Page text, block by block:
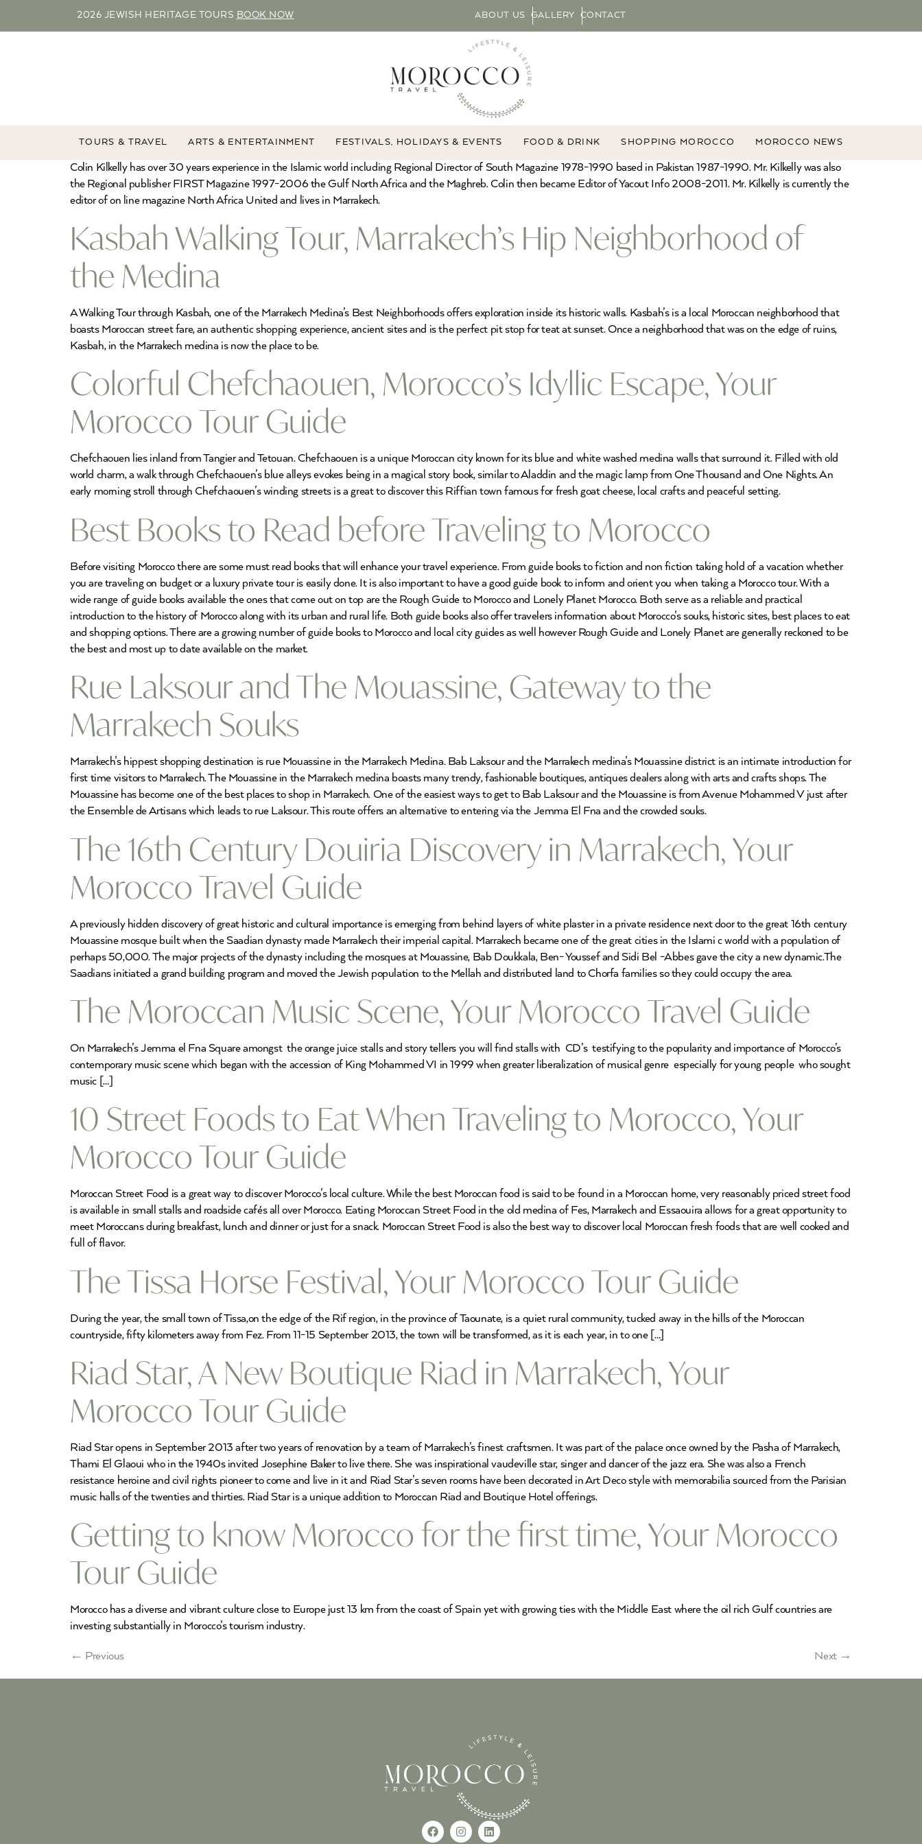
2026 JEWISH HERITAGE TOURS BOOK NOW ABOUT US GALLERY CONTACT
TOURS & TRAVEL ARTS & ENTERTAINMENT FESTIVALS, HOLIDAYS & EVENTS FOOD & DRINK SHOPPING MOROCCO MOROCCO NEWS
Colin Kilkelly has over 30 years experience in the Islamic world including Regional Director of South Magazine 1978-1990 based in Pakistan 1987-1990. Mr. Kilkelly was also
the Regional publisher FIRST Magazine 1997-2006 the Gulf North Africa and the Maghreb. Colin then became Editor of Yacout Info 2008-2011. Mr. Kilkelly is currently the
editor of on line magazine North Africa United and lives in Marrakech.
Kasbah Walking Tour, Marrakech’s Hip Neighborhood of
the Medina
A Walking Tour through Kasbah, one of the Marrakech Medina’s Best Neighborhoods offers exploration inside its historic walls. Kasbah’s is a local Moroccan neighborhood that
boasts Moroccan street fare, an authentic shopping experience, ancient sites and is the perfect pit stop for teat at sunset. Once a neighborhood that was on the edge of ruins,
Kasbah, in the Marrakech medina is now the place to be.
Colorful Chefchaouen, Morocco’s Idyllic Escape, Your
Morocco Tour Guide
Chefchaouen lies inland from Tangier and Tetouan. Chefchaouen is a unique Moroccan city known for its blue and white washed medina walls that surround it. Filled with old
world charm, a walk through Chefchaouen’s blue alleys evokes being in a magical story book, similar to Aladdin and the magic lamp from One Thousand and One Nights. An
early morning stroll through Chefchaouen’s winding streets is a great to discover this Riffian town famous for fresh goat cheese, local crafts and peaceful setting.
Best Books to Read before Traveling to Morocco
Before visiting Morocco there are some must read books that will enhance your travel experience. From guide books to fiction and non fiction taking hold of a vacation whether
you are traveling on budget or a luxury private tour is easily done. It is also important to have a good guide book to inform and orient you when taking a Morocco tour. With a
wide range of guide books available the ones that come out on top are the Rough Guide to Morocco and Lonely Planet Morocco. Both serve as a reliable and practical
introduction to the history of Morocco along with its urban and rural life. Both guide books also offer travelers information about Morocco’s souks, historic sites, best places to eat
and shopping options. There are a growing number of guide books to Morocco and local city guides as well however Rough Guide and Lonely Planet are generally reckoned to be
the best and most up to date available on the market.
Rue Laksour and The Mouassine, Gateway to the
Marrakech Souks
Marrakech’s hippest shopping destination is rue Mouassine in the Marrakech Medina. Bab Laksour and the Marrakech medina’s Mouassine district is an intimate introduction for
first time visitors to Marrakech. The Mouassine in the Marrakech medina boasts many trendy, fashionable boutiques, antiques dealers along with arts and crafts shops. The
Mouassine has become one of the best places to shop in Marrakech. One of the easiest ways to get to Bab Laksour and the Mouassine is from Avenue Mohammed V just after
the Ensemble de Artisans which leads to rue Laksour. This route offers an alternative to entering via the Jemma El Fna and the crowded souks.
The 16th Century Douiria Discovery in Marrakech, Your
Morocco Travel Guide
A previously hidden discovery of great historic and cultural importance is emerging from behind layers of white plaster in a private residence next door to the great 16th century
Mouassine mosque built when the Saadian dynasty made Marrakech their imperial capital. Marrakech became one of the great cities in the Islami c world with a population of
perhaps 50,000. The major projects of the dynasty including the mosques at Mouassine, Bab Doukkala, Ben- Youssef and Sidi Bel -Abbes gave the city a new dynamic.The
Saadians initiated a grand building program and moved the Jewish population to the Mellah and distributed land to Chorfa families so they could occupy the area.
The Moroccan Music Scene, Your Morocco Travel Guide
On Marrakech’s Jemma el Fna Square amongst the orange juice stalls and story tellers you will find stalls with CD’s testifying to the popularity and importance of Morocco’s
contemporary music scene which began with the accession of King Mohammed VI in 1999 when greater liberalization of musical genre especially for young people who sought
music […]
10 Street Foods to Eat When Traveling to Morocco, Your
Morocco Tour Guide
Moroccan Street Food is a great way to discover Morocco’s local culture. While the best Moroccan food is said to be found in a Moroccan home, very reasonably priced street food
is available in small stalls and roadside cafés all over Morocco. Eating Moroccan Street Food in the old medina of Fes, Marrakech and Essaouira allows for a great opportunity to
meet Moroccans during breakfast, lunch and dinner or just for a snack. Moroccan Street Food is also the best way to discover local Moroccan fresh foods that are well cooked and
full of flavor.
The Tissa Horse Festival, Your Morocco Tour Guide
During the year, the small town of Tissa,on the edge of the Rif region, in the province of Taounate, is a quiet rural community, tucked away in the hills of the Moroccan
countryside, fifty kilometers away from Fez. From 11-15 September 2013, the town will be transformed, as it is each year, in to one […]
Riad Star, A New Boutique Riad in Marrakech, Your
Morocco Tour Guide
Riad Star opens in September 2013 after two years of renovation by a team of Marrakech’s finest craftsmen. It was part of the palace once owned by the Pasha of Marrakech,
Thami El Glaoui who in the 1940s invited Josephine Baker to live there. She was inspirational vaudeville star, singer and dancer of the jazz era. She was also a French
resistance heroine and civil rights pioneer to come and live in it and Riad Star’s seven rooms have been decorated in Art Deco style with memorabilia sourced from the Parisian
music halls of the twenties and thirties. Riad Star is a unique addition to Moroccan Riad and Boutique Hotel offerings.
Getting to know Morocco for the first time, Your Morocco
Tour Guide
Morocco has a diverse and vibrant culture close to Europe just 13 km from the coast of Spain yet with growing ties with the Middle East where the oil rich Gulf countries are
investing substantially in Morocco’s tourism industry.
← Previous Next →